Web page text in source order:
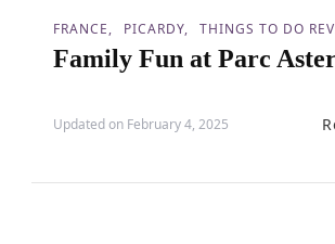
FRANCE PICARDY THINGS TO DO
Family Fun at Parc
Updated on February 4, 2025